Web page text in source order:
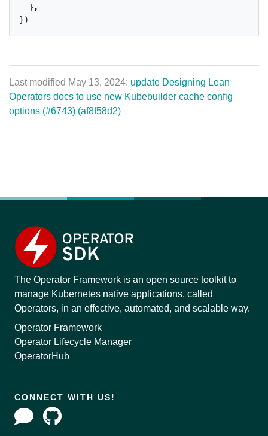
} ,
})
Last modified May 13, 2024: update Designing Lean
Operators docs to use new Kubebuilder cache config
options (#6743) (af8f58d2)
The Operator Framework is an open source toolkit to
manage Kubernetes native applications, called
Operators, in an effective, automated, and scalable way.
Operator Framework
Operator Lifecycle Manager
OperatorHub
CONNECT WITH US!